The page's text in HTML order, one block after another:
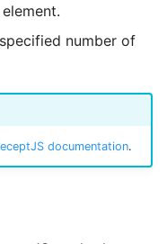
number of
documentation.